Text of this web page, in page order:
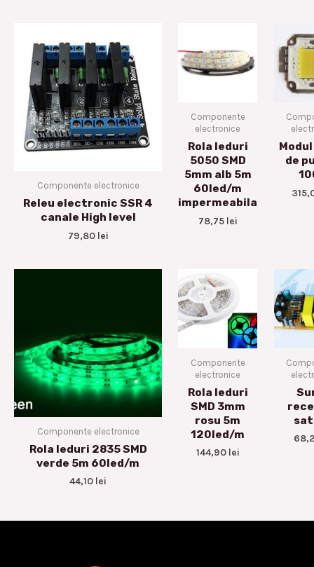
Componente electronice
Releu electronic SSR 4
canale High level
79,80 lei
Componente
electronice
Rola leduri
5050 SMD
5mm alb 5m
60led/m
impermeabila
78,75 lei
de
Componente electronice
Rola leduri 2835 SMD
verde 5m 60led/m
44,10 lei
Componente
electronice
Rola leduri
SMD 3mm
rosu 5m
120led/m
144,90 lei